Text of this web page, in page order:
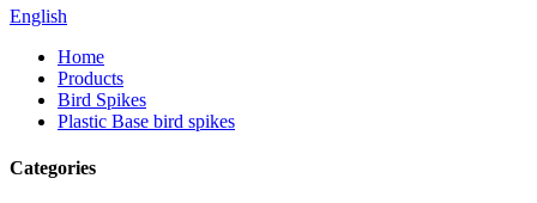
English
Home
Products
Bird Spikes
Plastic Base bird spikes
Categories